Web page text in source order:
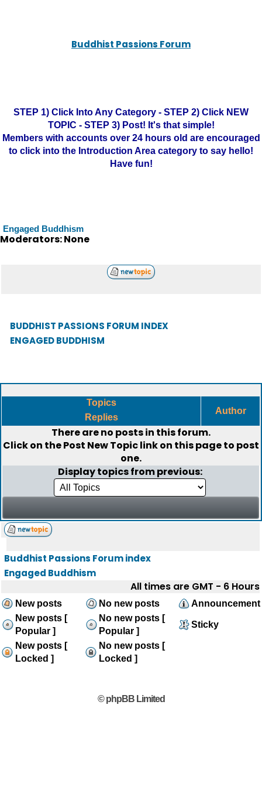
Buddhist Passions Forum
STEP 1) Click Into Any Category - STEP 2) Click NEW
TOPIC - STEP 3) Post! It's that simple!
Members with accounts over 24 hours old are encouraged
to click into the Introduction Area category to say hello!
Have fun!
Engaged Buddhism
Moderators: None
BUDDHIST PASSIONS FORUM INDEX
ENGAGED BUDDHISM
Topics
Replies
Author
There are no posts in this forum.
Click on thePost New Topiclink on this page to post
one.
Display topics from previous:
Buddhist Passions Forum index
Engaged Buddhism
All times are GMT - 6 Hours
New posts No new posts
Announcement
New posts [
Popular ]
No new posts [
Popular ]
Sticky
New posts [
Locked ]
No new posts [
Locked ]
© phpBB Limited